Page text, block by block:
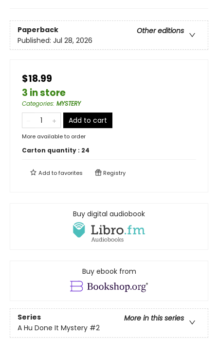
Paperback
Other editions
Published: Jul 28, 2026
$18.99
3 in store
Categories: MYSTERY
Add to cart
More available to order
Carton quantity : 24
Add tofavorites Registry
Buy digital audiobook
Buy ebook from
Series
More in this series
A Hu Done It Mystery #2